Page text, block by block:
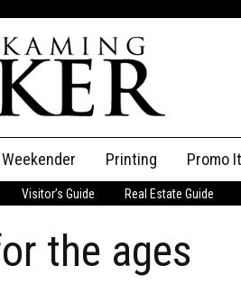
Classifieds
Weekender Printing Promo
Visitor’s Guide Real Estate Guide
the ages